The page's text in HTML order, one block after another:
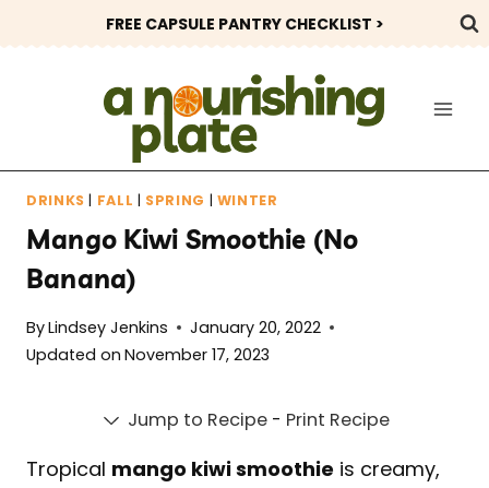
to
FREE CAPSULE PANTRY CHECKLIST >
DRINKS | FALL | SPRING | WINTER
Mango Kiwi Smoothie (No
Banana)
ByLindsey Jenkins
January 20, 2022
Updated on November 17, 2023
Jump to Recipe- Print Recipe
Tropical mango kiwi smoothie is creamy,